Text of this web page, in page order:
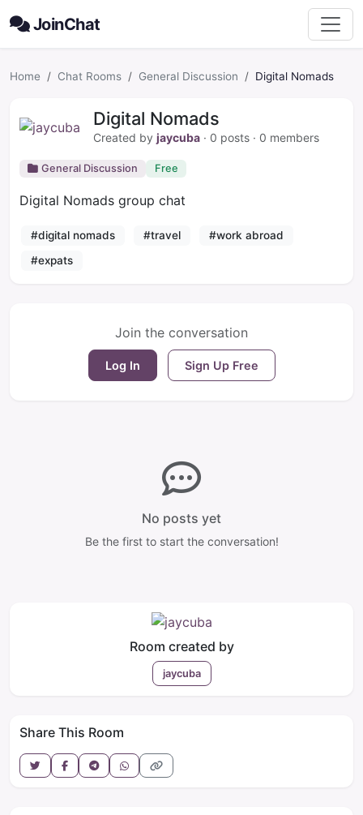
JoinChat
Home Chat Rooms General Discussion Digital Nomads
Digital Nomads
Created by jaycuba · 0 posts · 0 members
General Discussion Free
Digital Nomads group chat
#digital nomads #travel
#work abroad
#expats
Join the conversation
Log In Sign Up Free
No posts yet
Be the first to start the conversation!
Room created by
jaycuba
Share This Room